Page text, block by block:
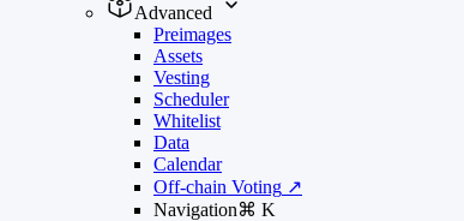
Advanced
Preimages
Assets
Vesting
Scheduler
Whitelist
Data
Calendar
Off-chain Voting ↗
Navigation⌘ K